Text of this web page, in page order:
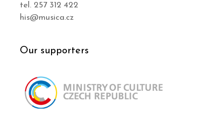
tel. 257 312 422
his@musica.cz
Our supporters